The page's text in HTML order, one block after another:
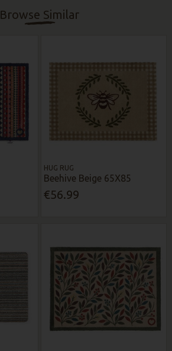
Browse Similar
HUG RUG
Beehive Beige 65X85
€56.99